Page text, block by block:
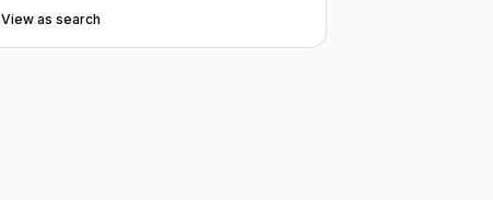
View as search